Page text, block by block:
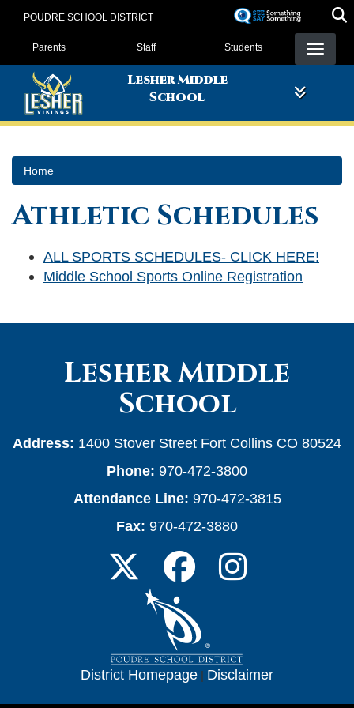
POUDRE SCHOOL DISTRICT
Landing Page Menu
Parents Staff Students
Lesher Middle
School
Home
Athletic Schedules
ALL SPORTS SCHEDULES- CLICK HERE!
Middle School Sports Online Registration
Lesher Middle
School
Address: 1400 Stover Street Fort Collins CO 80524
Phone: 970-472-3800
Attendance Line: 970-472-3815
Fax: 970-472-3880
District Homepage | Disclaimer